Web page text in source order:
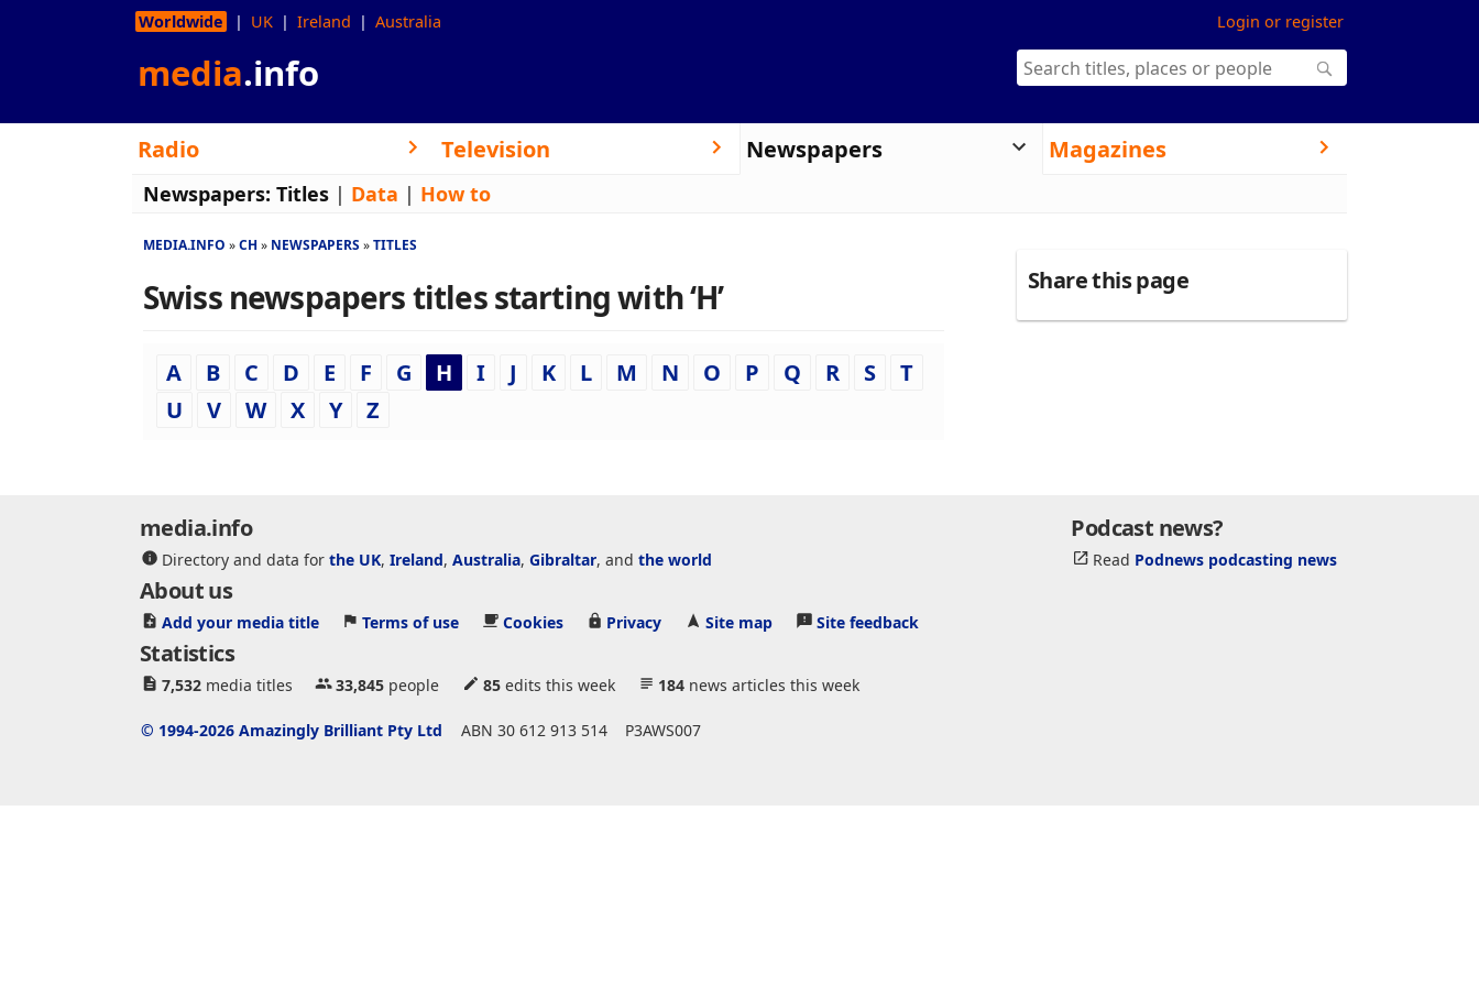
Login or register
Worldwide UK Ireland Australia
media.info
Radio Television Newspapers Magazines
Newspapers: Titles | Data | How to
MEDIA.INFO CH NEWSPAPERS TITLES
Swiss newspapers titles starting with ‘H’
A B C D E F G H I J K L M N O P Q R S
T
U
V W X Y Z
Share this page
Podcast news?
Read Podnews podcasting news
media.info
Directory and data for the UK, Ireland, Australia, Gibraltar, and the world
About us
Add your media title Terms of use Cookies Privacy Site map Site feedback
Statistics
7,532media titles 33,845 people 85edits this week 184 news articles this week
© 1994-2026 Amazingly Brilliant Pty Ltd ABN 30 612 913 514 P3AWS007